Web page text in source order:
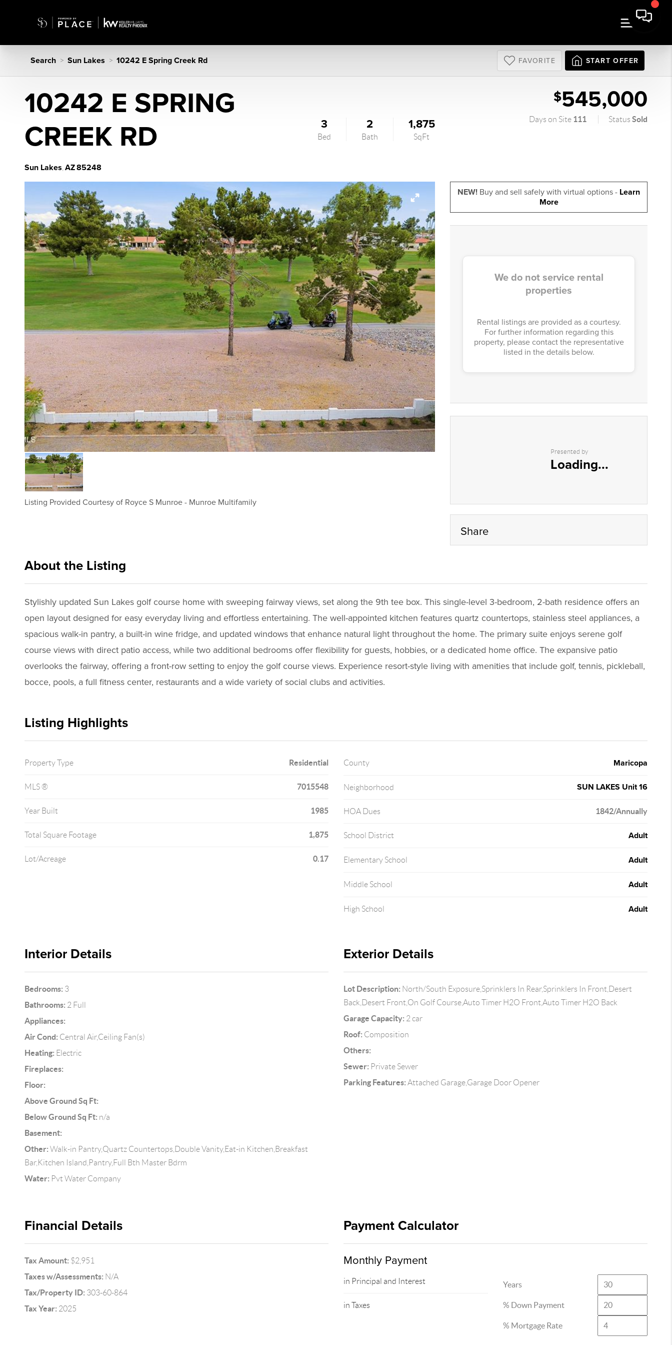
Search > Sun Lakes > 10242 E Spring Creek Rd FAVORITE START OFFER
10242 E SPRING
CREEK RD
Sun Lakes AZ85248
3
Bed
2
Bath
1,875
SqFt
$545,000
Days on Site 111 StatusSold
Listing Provided Courtesy of Royce S Munroe- Munroe Multifamily
NEW! Buy and sell safely with virtual options - Learn
More
We do not service rental
properties
Rental listings are provided as a courtesy.
For further information regarding this
property, please contact the representative
listed in the details below.
Presented by
Loading...
Share
About the Listing
Stylishly updated Sun Lakes golf course home with sweeping fairway views, set along the 9th tee box. This single-level 3-bedroom, 2-bath residence offers an
open layout designed for easy everyday living and effortless entertaining. The well-appointed kitchen features quartz countertops, stainless steel appliances, a
spacious walk-in pantry, a built-in wine fridge, and updated windows that enhance natural light throughout the home. The primary suite enjoys serene golf
course views with direct patio access, while two additional bedrooms offer flexibility for guests, hobbies, or a dedicated home office. The expansive patio
overlooks the fairway, offering a front-row setting to enjoy the golf course views. Experience resort-style living with amenities that include golf, tennis, pickleball,
bocce, pools, a full fitness center, restaurants and a wide variety of social clubs and activities.
Listing Highlights
Property Type Residential
MLS ® 7015548
Year Built 1985
Total Square Footage 1,875
Lot/Acreage 0.17
County Maricopa
Neighborhood SUN LAKES Unit 16
HOA Dues 1842/Annually
School District Adult
Elementary School Adult
Middle School Adult
High School Adult
Interior Details
Bedrooms: 3
Bathrooms: 2 Full
Appliances:
Air Cond: Central Air,Ceiling Fan(s)
Heating: Electric
Fireplaces:
Floor:
Above Ground Sq Ft:
Below Ground Sq Ft: n/a
Basement:
Other: Walk-in Pantry,Quartz Countertops,Double Vanity,Eat-in Kitchen,Breakfast
Bar,Kitchen Island,Pantry,Full Bth Master Bdrm
Water: Pvt Water Company
Exterior Details
Lot Description: North/South Exposure,Sprinklers In Rear,Sprinklers In Front,Desert
Back,Desert Front,On Golf Course,Auto Timer H2O Front,Auto Timer H2O Back
Garage Capacity: 2 car
Roof: Composition
Others:
Sewer: Private Sewer
Parking Features: Attached Garage,Garage Door Opener
Financial Details
Tax Amount: $2,951
Taxes w/Assessments: N/A
Tax/Property ID: 303-60-864
Tax Year: 2025
Payment Calculator
Monthly Payment
in Principal and Interest
in Taxes
Years
% Down Payment
% Mortgage Rate